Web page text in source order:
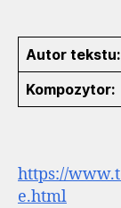
Autor tekstu:
Kompozytor:
https://
e.html